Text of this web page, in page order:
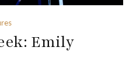
Emily